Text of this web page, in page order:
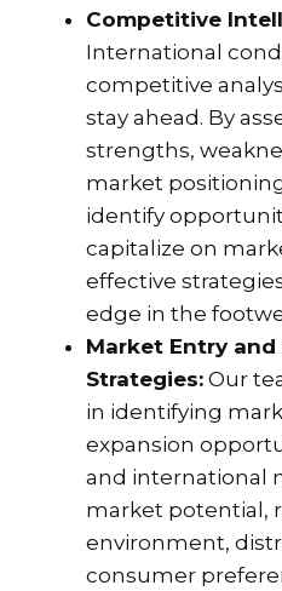
Competitive
International
competitive
stay ahead. By
strengths,
market
identify
capitalize on
effective
edge in the
Market Entry and
Strategies: Our
in identifying
expansion
and international
market potential,
environment,
consumer